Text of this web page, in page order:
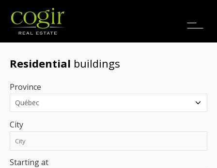
Jobs
Residential buildings
Province
City
Starting at